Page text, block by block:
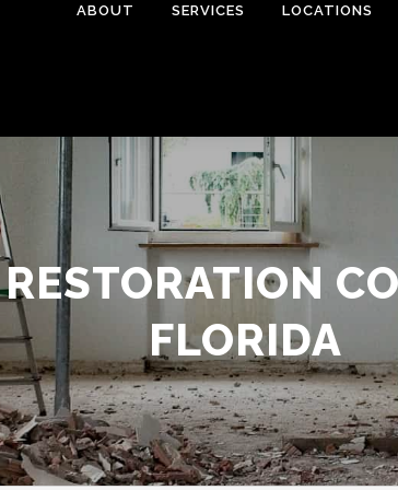
ABOUT SERVICES LOCATIONS
FLORIDA